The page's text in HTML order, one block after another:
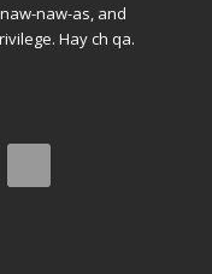
naw-as, and
Hay ch qa.